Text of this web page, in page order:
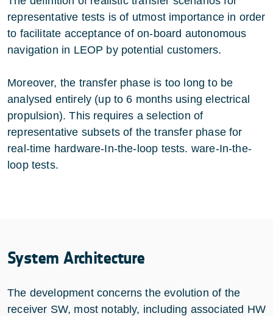
representative tests is of utmost importance in order
to facilitate acceptance of on-board autonomous
navigation in LEOP by potential customers.
Moreover, the transfer phase is too long to be
analysed entirely (up to 6 months using electrical
propulsion). This requires a selection of
representative subsets of the transfer phase for
real-time hardware-In-the-loop tests. ware-In-the-
loop tests.
System Architecture
The development concerns the evolution of the
receiver SW, most notably, including associated HW